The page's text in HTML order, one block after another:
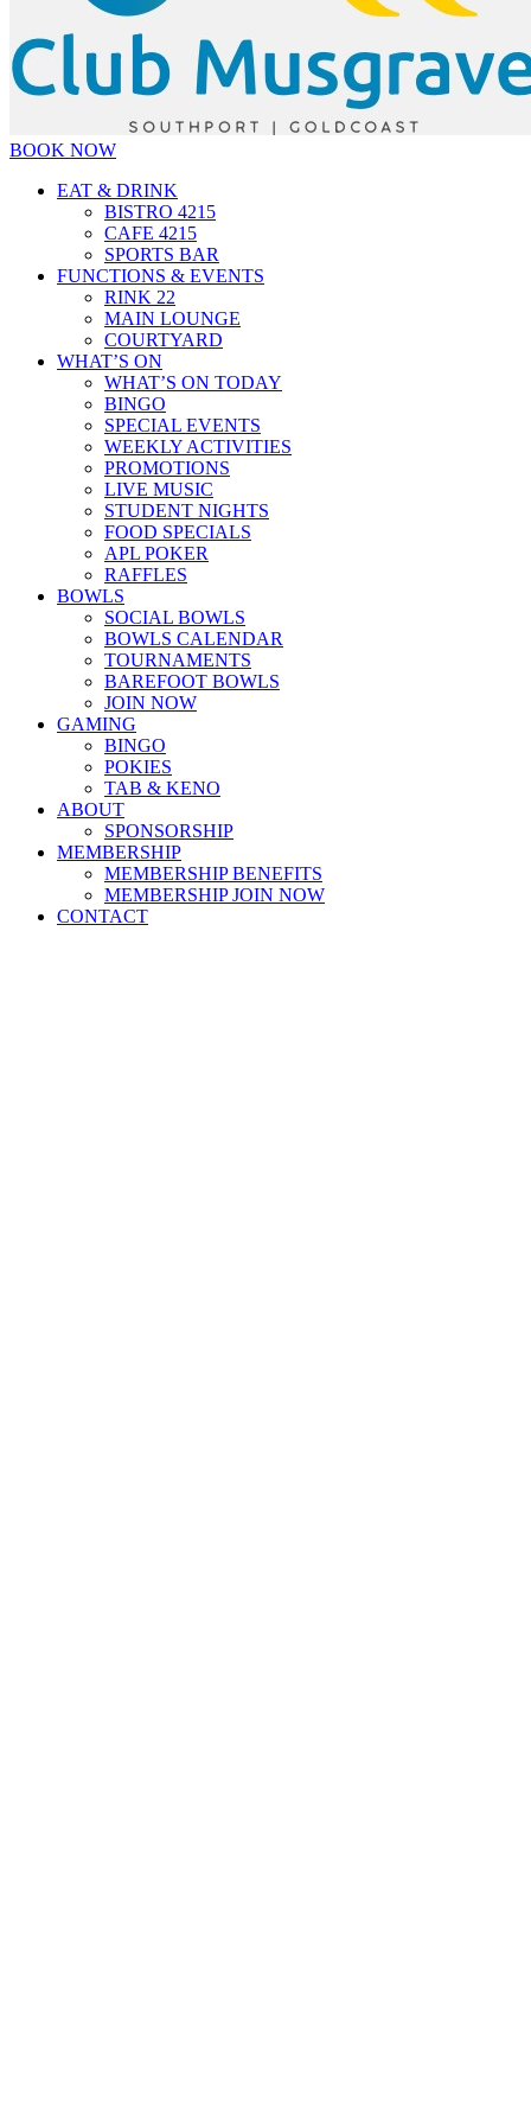
BOOK NOW
EAT & DRINK
BISTRO 4215
CAFE 4215
SPORTS BAR
FUNCTIONS & EVENTS
RINK 22
MAIN LOUNGE
COURTYARD
WHAT’S ON
WHAT’S ON TODAY
BINGO
SPECIAL EVENTS
WEEKLY ACTIVITIES
PROMOTIONS
LIVE MUSIC
STUDENT NIGHTS
FOOD SPECIALS
APL POKER
RAFFLES
BOWLS
SOCIAL BOWLS
BOWLS CALENDAR
TOURNAMENTS
BAREFOOT BOWLS
JOIN NOW
GAMING
BINGO
POKIES
TAB & KENO
ABOUT
SPONSORSHIP
MEMBERSHIP
MEMBERSHIP BENEFITS
MEMBERSHIP JOIN NOW
CONTACT